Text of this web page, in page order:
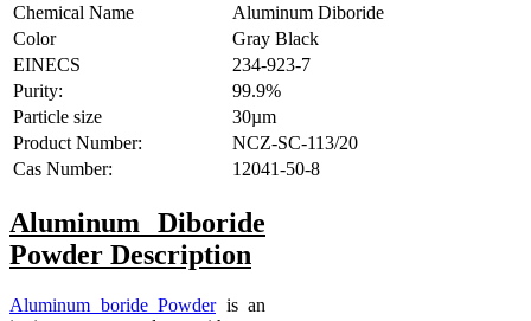
Chemical Name
Aluminum Diboride
Color
Gray Black
EINECS
234-923-7
Purity:
99.9%
Particle size
30µm
Product Number:
NCZ-SC-113/20
Cas Number:
12041-50-8
Aluminum Diboride
Powder Description
Aluminum boride Powderis an